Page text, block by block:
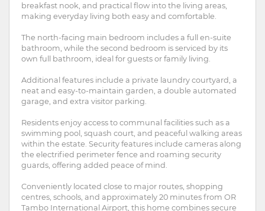
breakfast nook, and practical flow into the living areas,
making everyday living both easy and comfortable.
The north-facing main bedroom includes a full en-suite
bathroom, while the second bedroom is serviced by its
own full bathroom, ideal for guests or family living.
Additional features include a private laundry courtyard, a
neat and easy-to-maintain garden, a double automated
garage, and extra visitor parking.
Residents enjoy access to communal facilities such as a
swimming pool, squash court, and peaceful walking areas
within the estate. Security features include cameras along
the electrified perimeter fence and roaming security
guards, offering added peace of mind.
Conveniently located close to major routes, shopping
centres, schools, and approximately 20 minutes from OR
Tambo International Airport, this home combines secure